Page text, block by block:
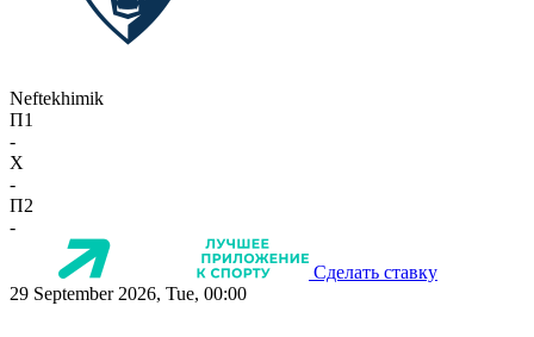
Neftekhimik
П1
-
X
-
П2
-
Сделать ставку
29 September 2026, Tue, 00:00